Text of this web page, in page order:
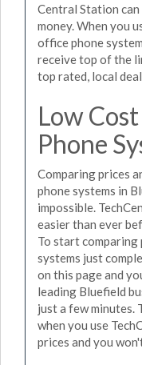
Central Station can
money. When you
office phone
receive top of the
top rated, local
Low
Phone
Comparing prices
phone systems in
impossible.
easier than ever
To start
systems just
on this page and
leading Bluefield
just a few minutes.
when you use
prices and you